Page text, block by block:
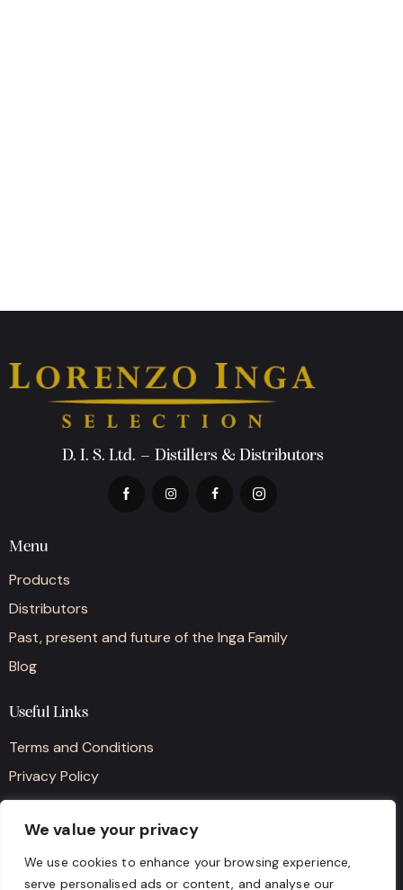
We value your privacy
We use cookies to enhance your browsing experience,
serve personalised ads or content, and analyse our
D. I. S. Ltd. – Distillers & Distributors
Menu
Products
Distributors
Past, present and future of the Inga Family
Blog
Useful Links
Terms and Conditions
Privacy Policy
Cookie Policy